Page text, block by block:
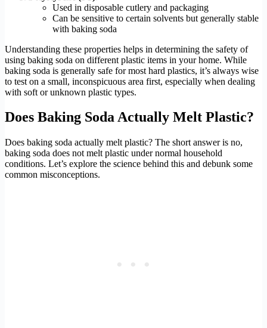
Used in disposable cutlery and packaging
Can be sensitive to certain solvents but generally stable
with baking soda
Understanding these properties helps in determining the safety of
using baking soda on different plastic items in your home. While
baking soda is generally safe for most hard plastics, it’s always wise
to test on a small, inconspicuous area first, especially when dealing
with soft or unknown plastic types.
Does Baking Soda Actually Melt Plastic?
Does baking soda actually melt plastic? The short answer is no,
baking soda does not melt plastic under normal household
conditions. Let’s explore the science behind this and debunk some
common misconceptions.